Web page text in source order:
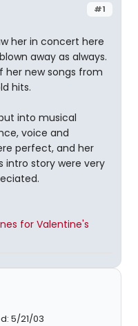
#1
her in concert here
away as always.
her new songs from
hits.
into musical
voice and
perfect, and her
intro story were very
for Valentine's
5/21/03